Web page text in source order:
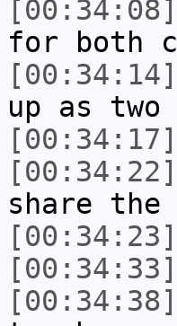
[00:34:08]
for both
[00:34:14]
up as
[00:34:17]
[00:34:22]
share the
[00:34:23]
[00:34:33]
[00:34:38]